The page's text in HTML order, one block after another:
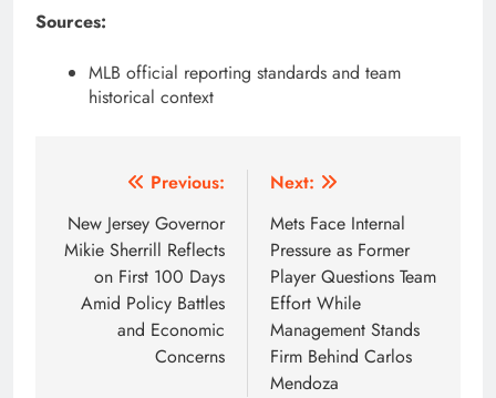
Sources:
MLB official reporting standards and team
historical context
navigation
Previous:
New Jersey Governor
Mikie Sherrill Reflects
on First 100 Days
Amid Policy Battles
and Economic
Concerns
Next:
Mets Face Internal
Pressure as Former
Player Questions Team
Effort While
Management Stands
Firm Behind Carlos
Mendoza